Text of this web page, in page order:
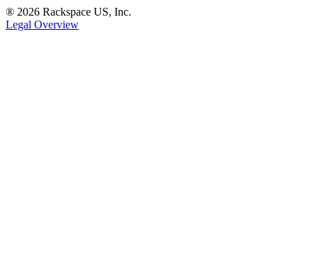
® 2026 Rackspace US, Inc.
Legal Overview